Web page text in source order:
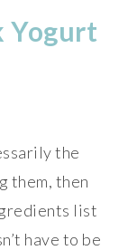
Yogurt
the
them, then
list
have to be